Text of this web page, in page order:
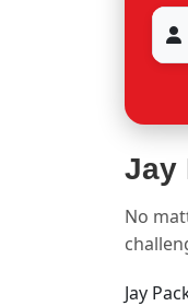
Jay
No
Jay